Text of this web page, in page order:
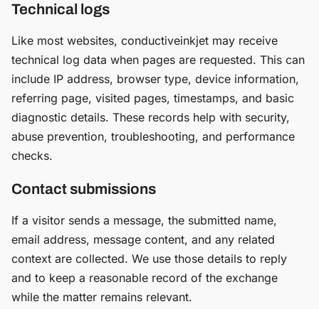
Technical logs
Like most websites, conductiveinkjet may receive
technical log data when pages are requested. This can
include IP address, browser type, device information,
referring page, visited pages, timestamps, and basic
diagnostic details. These records help with security,
abuse prevention, troubleshooting, and performance
checks.
Contact submissions
If a visitor sends a message, the submitted name,
email address, message content, and any related
context are collected. We use those details to reply
and to keep a reasonable record of the exchange
while the matter remains relevant.